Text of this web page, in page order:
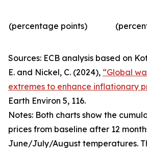
(percentage points)
Sources: ECB analysis based on
E. and Nickel, C. (2024), “Global
extremes to enhance inflationary
Earth Environ 5, 116.
Notes: Both charts show the
prices from baseline after 12
June/July/August temperatures.